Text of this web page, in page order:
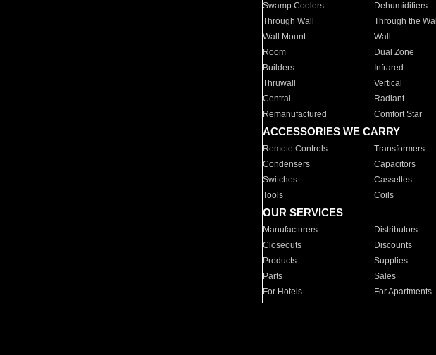
Swamp Coolers
Dehumidifiers
Through Wall
Through the Wall
Wall Mount
Wall
Room
Dual Zone
Builders
Infrared
Thruwall
Vertical
Central
Radiant
Remanufactured
Comfort Star
ACCESSORIES WE CARRY
Remote Controls Transformers
Condensers
Capacitors
Switches
Cassettes
Tools
Coils
OUR SERVICES
Manufacturers Distributors
Closeouts
Discounts
Products
Supplies
Parts
Sales
For Hotels
For Apartments